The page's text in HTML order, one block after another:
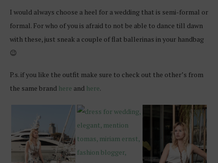
I would always choose a heel for a wedding that is semi-formal or
formal. For who of you is afraid to not be able to dance till dawn
with these, just sneak a couple of flat ballerinas in your handbag
😉
P.s. if you like the outfit make sure to check out the other’s from
the same brand here and here.